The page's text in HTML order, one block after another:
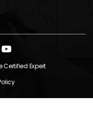
Expert